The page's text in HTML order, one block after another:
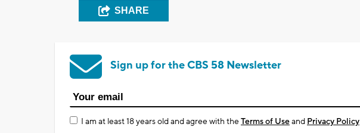
SHARE
Sign up for the CBS 58 Newsletter
I am at least 18 years old and agree with theTerms of Useand Privacy Policy